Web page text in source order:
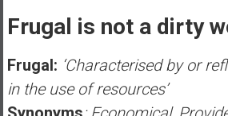
Frugal is not a dirty
Frugal: ‘Characterised by or
in the use of resources’